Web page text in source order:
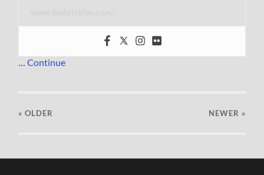
…Continue
« OLDER NEWER »